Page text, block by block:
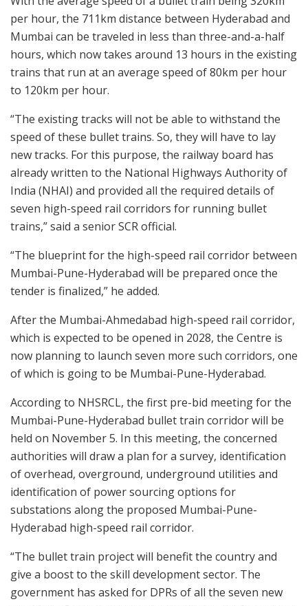
per hour, the 711km distance between Hyderabad and
Mumbai can be traveled in less than three-and-a-half
hours, which now takes around 13 hours in the existing
trains that run at an average speed of 80km per hour
to 120km per hour.
“The existing tracks will not be able to withstand the
speed of these bullet trains. So, they will have to lay
new tracks. For this purpose, the railway board has
already written to the National Highways Authority of
India (NHAI) and provided all the required details of
seven high-speed rail corridors for running bullet
trains,” said a senior SCR official.
“The blueprint for the high-speed rail corridor between
Mumbai-Pune-Hyderabad will be prepared once the
tender is finalized,” he added.
After the Mumbai-Ahmedabad high-speed rail corridor,
which is expected to be opened in 2028, the Centre is
now planning to launch seven more such corridors, one
of which is going to be Mumbai-Pune-Hyderabad.
According to NHSRCL, the first pre-bid meeting for the
Mumbai-Pune-Hyderabad bullet train corridor will be
held on November 5. In this meeting, the concerned
authorities will draw a plan for a survey, identification
of overhead, overground, underground utilities and
identification of power sourcing options for
substations along the proposed Mumbai-Pune-
Hyderabad high-speed rail corridor.
“The bullet train project will benefit the country and
give a boost to the skill development sector. The
government has asked for DPRs of all the seven new